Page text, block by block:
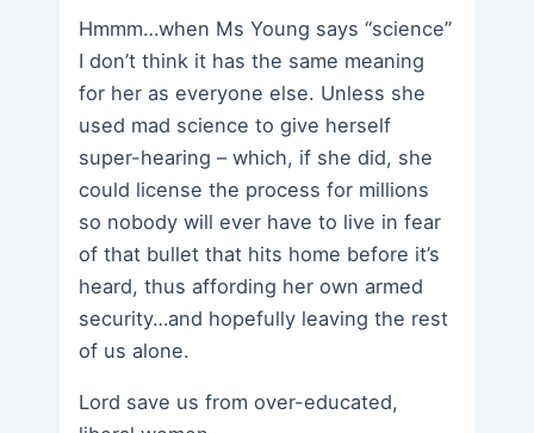
Hmmm…when Ms Young says “science”
I don’t think it has the same meaning
for her as everyone else. Unless she
used mad science to give herself
super-hearing – which, if she did, she
could license the process for millions
so nobody will ever have to live in fear
of that bullet that hits home before it’s
heard, thus affording her own armed
security…and hopefully leaving the rest
of us alone.
Lord save us from over-educated,